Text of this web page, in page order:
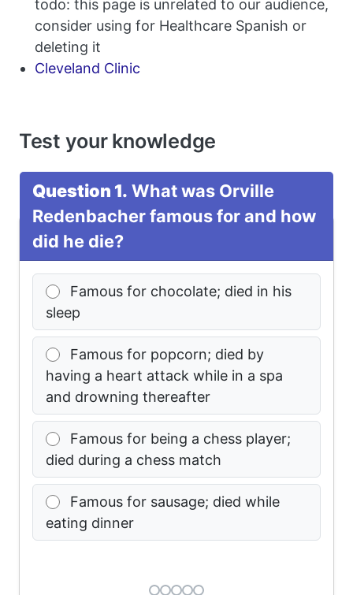
todo: this page is unrelated to our audience,
consider using for Healthcare Spanish or
deleting it
Cleveland Clinic
Test your knowledge
Question 1. What was Orville
Redenbacher famous for and how
did he die?
Famous for chocolate; died in his
sleep
Famous for popcorn; died by
having a heart attack while in a spa
and drowning thereafter
Famous for being a chess player;
died during a chess match
Famous for sausage; died while
eating dinner